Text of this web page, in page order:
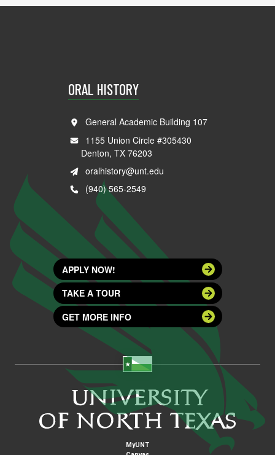
ORAL HISTORY
General Academic Building 107
1155 Union Circle #305430
Denton, TX 76203
oralhistory@unt.edu
(940) 565-2549
APPLY NOW!
TAKE A TOUR
GET MORE INFO
MyUNT